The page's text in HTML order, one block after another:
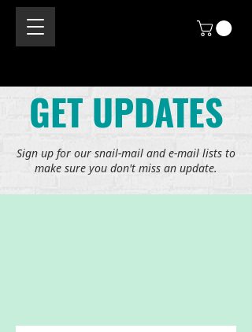
GET UPDATES
Sign up for our snail-mail and e-mail lists to
make sure you don't miss an update.